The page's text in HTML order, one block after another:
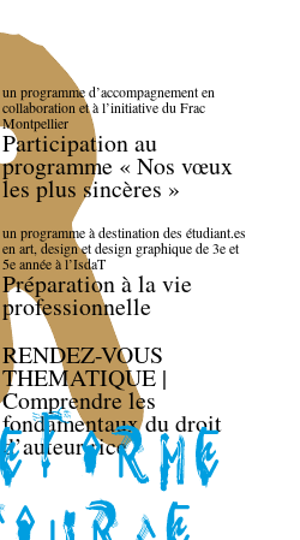
un programme d’accompagnement en
collaboration et à l’initiative du Frac
Montpellier
Participation au
programme « Nos vœux
les plus sincères »
un programme à destination des étudiant.es
en art, design et design graphique de 3e et
5e année à l’IsdaT
Préparation à la vie
professionnelle
RENDEZ-VOUS
THEMATIQUE |
Comprendre les
fondamentaux du droit
d’auteur·rice